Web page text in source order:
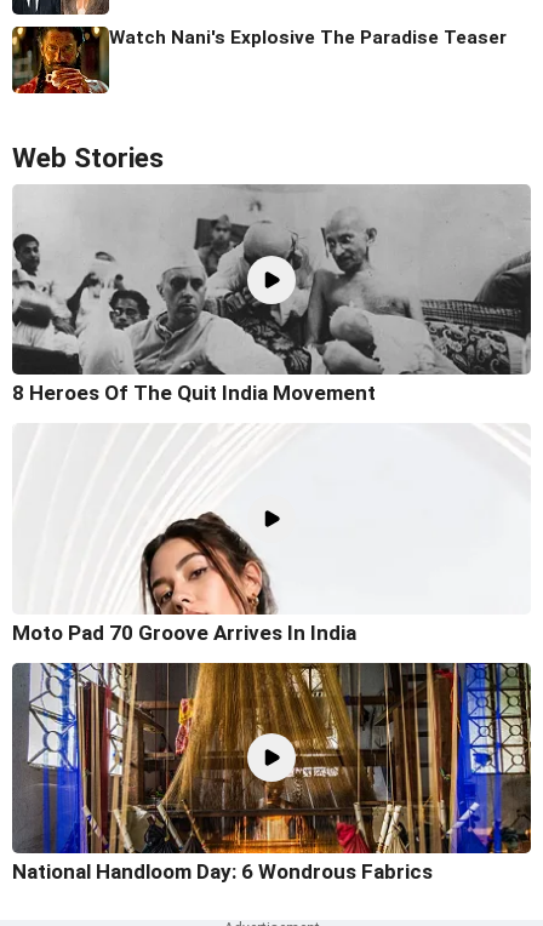
Watch Nani's Explosive The Paradise Teaser
Web Stories
8 Heroes Of The Quit India Movement
Moto Pad 70 Groove Arrives In India
National Handloom Day: 6 Wondrous Fabrics